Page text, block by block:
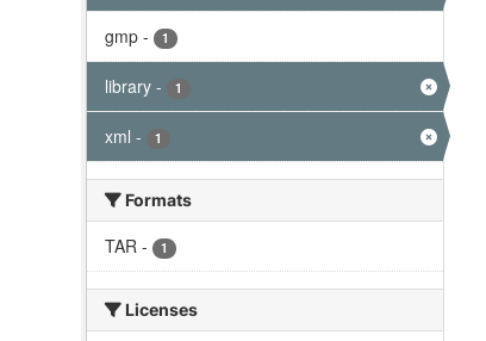
gmp - 1
library - 1
xml - 1
Formats
TAR - 1
Licenses